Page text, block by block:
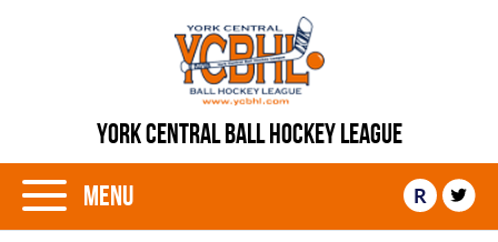
YORK CENTRAL BALL HOCKEY LEAGUE
Menu R